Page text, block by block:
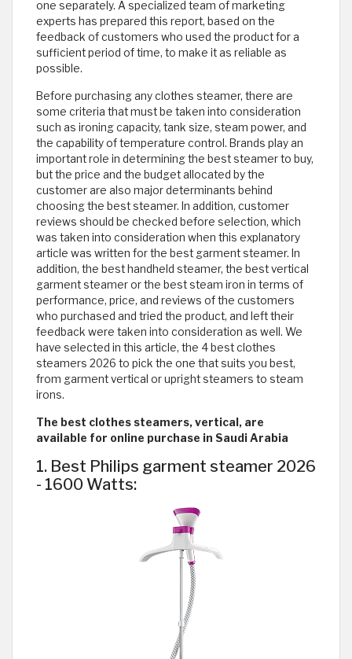
one separately. A specialized team of marketing
experts has prepared this report, based on the
feedback of customers who used the product for a
sufficient period of time, to make it as reliable as
possible.
Before purchasing any clothes steamer, there are
some criteria that must be taken into consideration
such as ironing capacity, tank size, steam power, and
the capability of temperature control. Brands play an
important role in determining the best steamer to buy,
but the price and the budget allocated by the
customer are also major determinants behind
choosing the best steamer. In addition, customer
reviews should be checked before selection, which
was taken into consideration when this explanatory
article was written for the best garment steamer. In
addition, the best handheld steamer, the best vertical
garment steamer or the best steam iron in terms of
performance, price, and reviews of the customers
who purchased and tried the product, and left their
feedback were taken into consideration as well. We
have selected in this article, the 4 best clothes
steamers 2026 to pick the one that suits you best,
from garment vertical or upright steamers to steam
irons.
The best clothes steamers, vertical, are
available for online purchase in Saudi Arabia
1. Best Philips garment steamer 2026
- 1600 Watts: